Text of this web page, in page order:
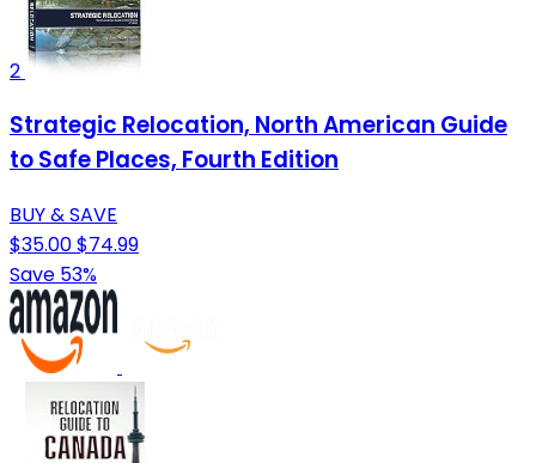
2
Strategic Relocation, North American Guide
to Safe Places, Fourth Edition
BUY & SAVE
$35.00$74.99
Save 53%